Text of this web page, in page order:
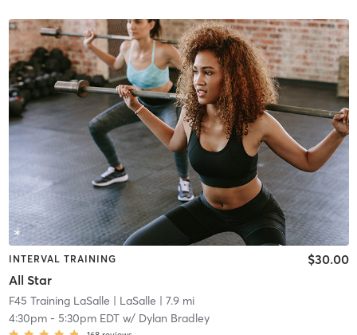
INTERVAL TRAINING
All Star
$30.00
F45 Training LaSalle | LaSalle | 7.9 mi
4:30pm- 5:30pm EDTw/ Dylan Bradley